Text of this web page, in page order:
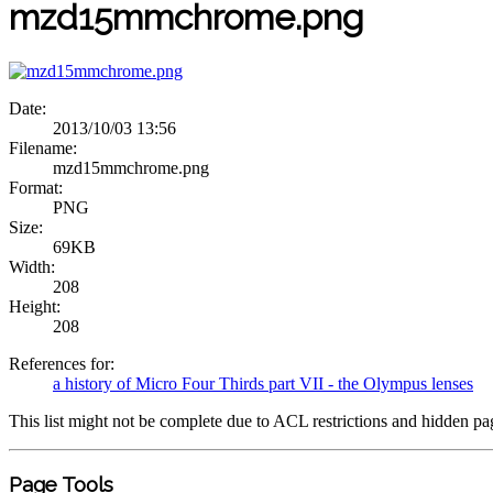
mzd15mmchrome.png
Date:
2013/10/03 13:56
Filename:
mzd15mmchrome.png
Format:
PNG
Size:
69KB
Width:
208
Height:
208
References for:
a history of Micro Four Thirds part VII - the Olympus lenses
This list might not be complete due to ACL restrictions and hidden
Page Tools